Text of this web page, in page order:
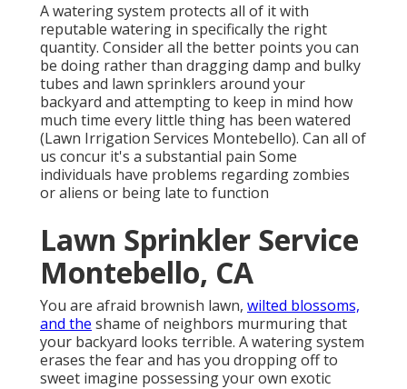
A watering system protects all of it with
reputable watering in specifically the right
quantity. Consider all the better points you can
be doing rather than dragging damp and bulky
tubes and lawn sprinklers around your
backyard and attempting to keep in mind how
much time every little thing has been watered
(Lawn Irrigation Services Montebello). Can all of
us concur it's a substantial pain Some
individuals have problems regarding zombies
or aliens or being late to function
Lawn Sprinkler Service
Montebello, CA
You are afraid brownish lawn, wilted blossoms,
and the shame of neighbors murmuring that
your backyard looks terrible. A watering system
erases the fear and has you dropping off to
sweet imagine possessing your own exotic